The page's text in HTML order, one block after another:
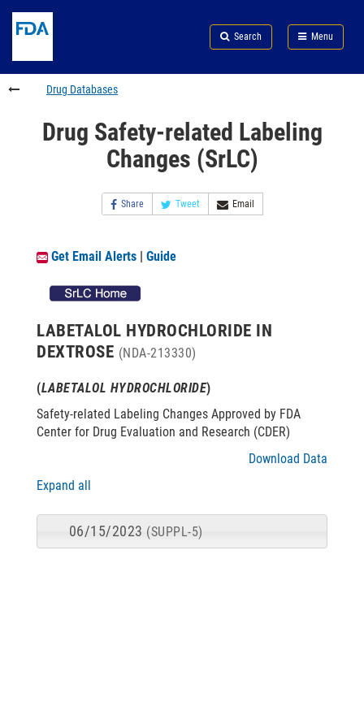
Search
footer
links
Search Menu
FDA
Drug Databases
Drug Safety-related Labeling
Changes (SrLC)
Share Tweet Email
Get Email Alerts | Guide
LABETALOL HYDROCHLORIDE IN
DEXTROSE (NDA-213330)
(LABETALOL HYDROCHLORIDE)
Safety-related Labeling Changes Approved by FDA
Center for Drug Evaluation and Research (CDER)
Download Data
Expand all
06/15/2023 (SUPPL-5)